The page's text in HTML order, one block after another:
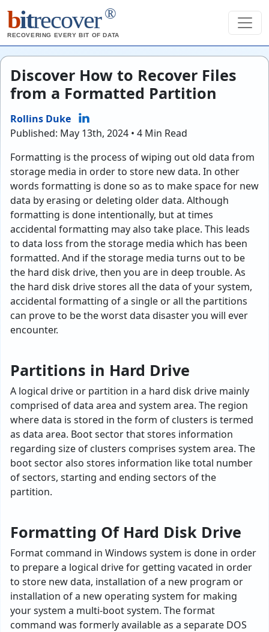
bitrecover ®
RECOVERING EVERY BIT OF DATA
Discover How to Recover Files
from a Formatted Partition
Rollins Duke
Published: May 13th, 2024 • 4 Min Read
Formatting is the process of wiping out old data from
storage media in order to store new data. In other
words formatting is done so as to make space for new
data by erasing or deleting older data. Although
formatting is done intentionally, but at times
accidental formatting may also take place. This leads
to data loss from the storage media which has been
formatted. And if the storage media turns out to be
the hard disk drive, then you are in deep trouble. As
the hard disk drive stores all the data of your system,
accidental formatting of a single or all the partitions
can prove to be the worst data disaster you will ever
encounter.
Partitions in Hard Drive
A logical drive or partition in a hard disk drive mainly
comprised of data area and system area. The region
where data is stored in the form of clusters is termed
as data area. Boot sector that stores information
regarding size of clusters comprises system area. The
boot sector also stores information like total number
of sectors, starting and ending sectors of the
partition.
Formatting Of Hard Disk Drive
Format command in Windows system is done in order
to prepare a logical drive for getting vacated in order
to store new data, installation of a new program or
installation of a new operating system for making
your system a multi-boot system. The format
command was formerly available as a separate DOS